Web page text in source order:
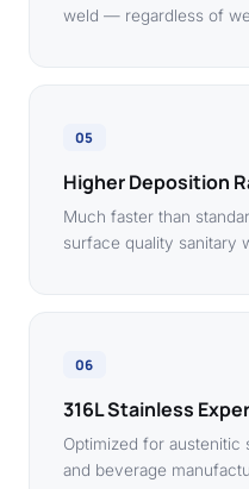
weld — regardless of
05
Higher Deposition
Much faster than
surface quality sanitary
06
316L Stainless
Optimized for austenitic
and beverage